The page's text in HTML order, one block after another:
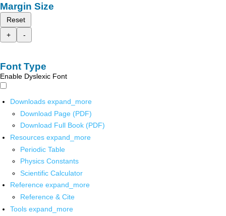
Margin Size
Reset
+
-
Font Type
Enable Dyslexic Font
Downloads expand_more
Download Page (PDF)
Download Full Book (PDF)
Resources expand_more
Periodic Table
Physics Constants
Scientific Calculator
Reference expand_more
Reference & Cite
Tools expand_more